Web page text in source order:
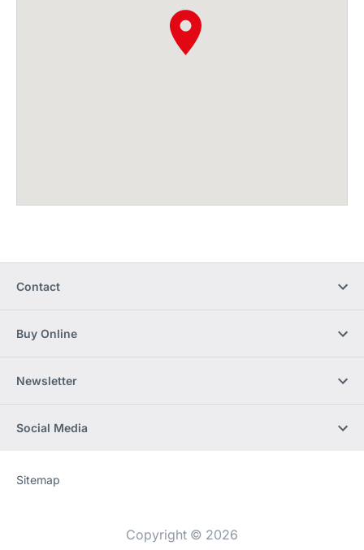
Contact
Buy Online
Newsletter
Social Media
Website
[Website
Sitemap
Copyright © 2026